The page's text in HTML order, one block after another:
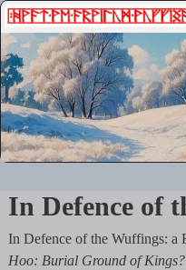
In Defence of
In Defence of the Wuffings: a
Hoo: Burial Ground of Kings?